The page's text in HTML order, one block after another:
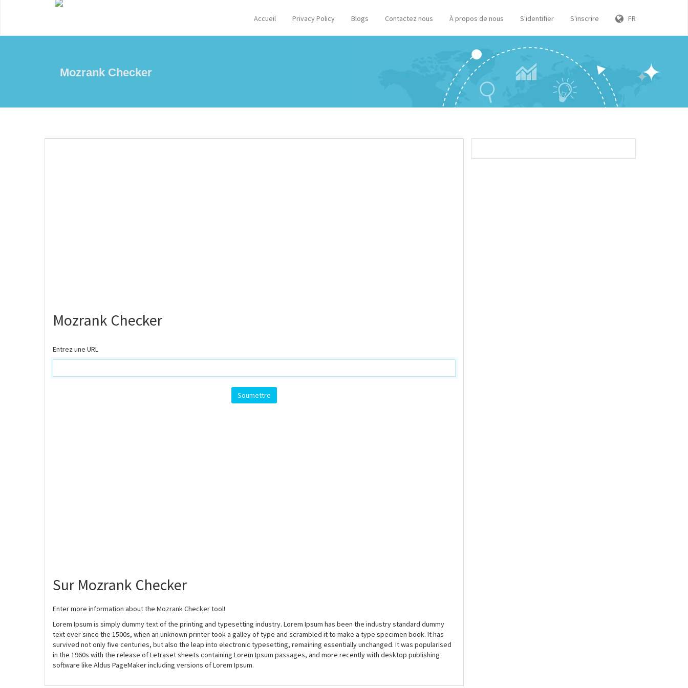
Accueil Privacy Policy Blogs Contactez nous À propos de nous S'identifier S'inscrire FR
Mozrank Checker
Mozrank Checker
Entrez une URL
Sur Mozrank Checker
Enter more information about the Mozrank Checker tool!
Lorem Ipsum is simply dummy text of the printing and typesetting industry. Lorem Ipsum has been the industry standard dummy
text ever since the 1500s, when an unknown printer took a galley of type and scrambled it to make a type specimen book. It has
survived not only five centuries, but also the leap into electronic typesetting, remaining essentially unchanged. It was popularised
in the 1960s with the release of Letraset sheets containing Lorem Ipsum passages, and more recently with desktop publishing
software like Aldus PageMaker including versions of Lorem Ipsum.